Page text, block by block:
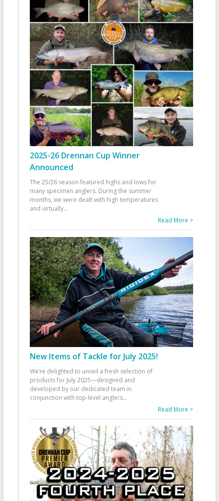
2025-26 Drennan Cup Winner
Announced
The 25/26 season featured highs and lows for
many specimen anglers. During the summer
months, we were dealt with high temperatures
and virtually...
Read More >
New Items of Tackle for July 2025!
We’re delighted to unveil a fresh selection of
products for July 2025—designed and
developed by our dedicated team in
conjunction with top-level anglers...
Read More >